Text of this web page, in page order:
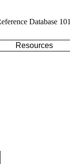
Database 101
Resources